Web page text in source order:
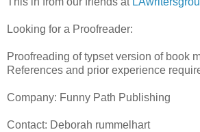
Looking for a Proofreader:
Proofreading of typset version of book
References and prior experience
Company: Funny Path Publishing
Contact: Deborah rummelhart